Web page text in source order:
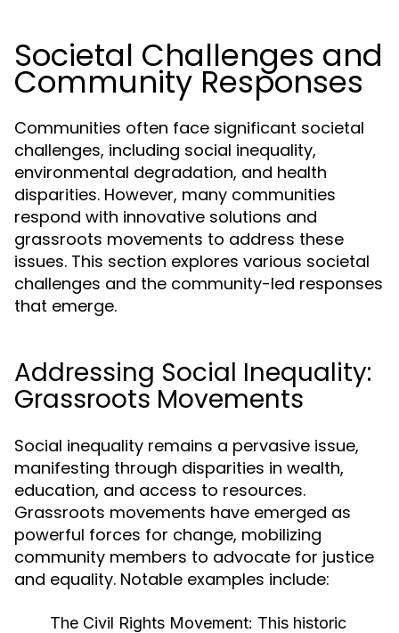
Societal Challenges and
Community Responses
Communities often face significant societal
challenges, including social inequality,
environmental degradation, and health
disparities. However, many communities
respond with innovative solutions and
grassroots movements to address these
issues. This section explores various societal
challenges and the community-led responses
that emerge.
Addressing Social Inequality:
Grassroots Movements
Social inequality remains a pervasive issue,
manifesting through disparities in wealth,
education, and access to resources.
Grassroots movements have emerged as
powerful forces for change, mobilizing
community members to advocate for justice
and equality. Notable examples include:
The Civil Rights Movement: This historic